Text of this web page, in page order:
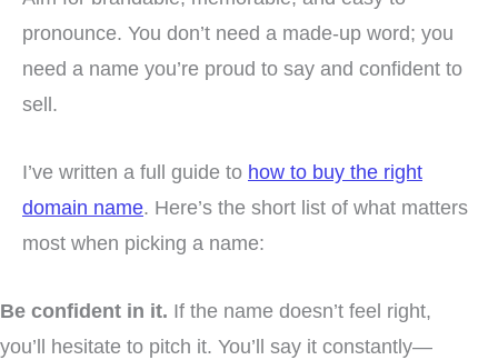
pronounce. You don’t need a made-up word; you
need a name you’re proud to say and confident to
sell.
I’ve written a full guide to how to buy the right
domain name. Here’s the short list of what matters
most when picking a name:
Be confident in it. If the name doesn’t feel right,
you’ll hesitate to pitch it. You’ll say it constantly—